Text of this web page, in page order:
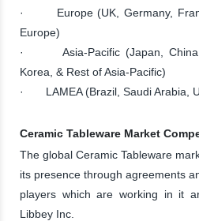
· Europe (UK, Germany,
Europe)
· Asia-Pacific (Japan, China,
Korea, & Rest of Asia-Pacific)
· LAMEA (Brazil, Saudi Arabia,
Ceramic Tableware Market
The global Ceramic Tableware
its presence through agreements
players which are working in it
Libbey Inc.